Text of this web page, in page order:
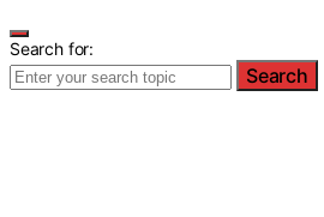
Search for:
Search